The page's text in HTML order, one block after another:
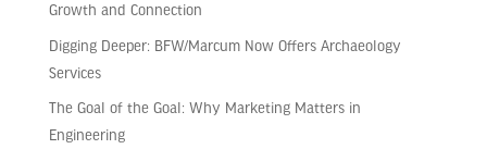
Growth and Connection
Digging Deeper: BFW/Marcum Now Offers Archaeology
Services
The Goal of the Goal: Why Marketing Matters in
Engineering